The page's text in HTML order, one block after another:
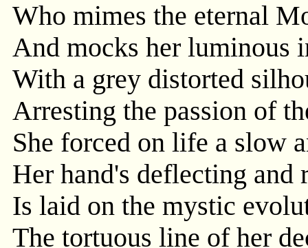
Who mimes the eternal
And mocks her luminous
With a grey distorted
Arresting the passion of
She forced on life a slow
Her hand's deflecting and
Is laid on the mystic
The tortuous line of her